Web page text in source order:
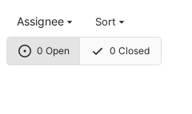
0 Open 0 Closed
Assignee Sort